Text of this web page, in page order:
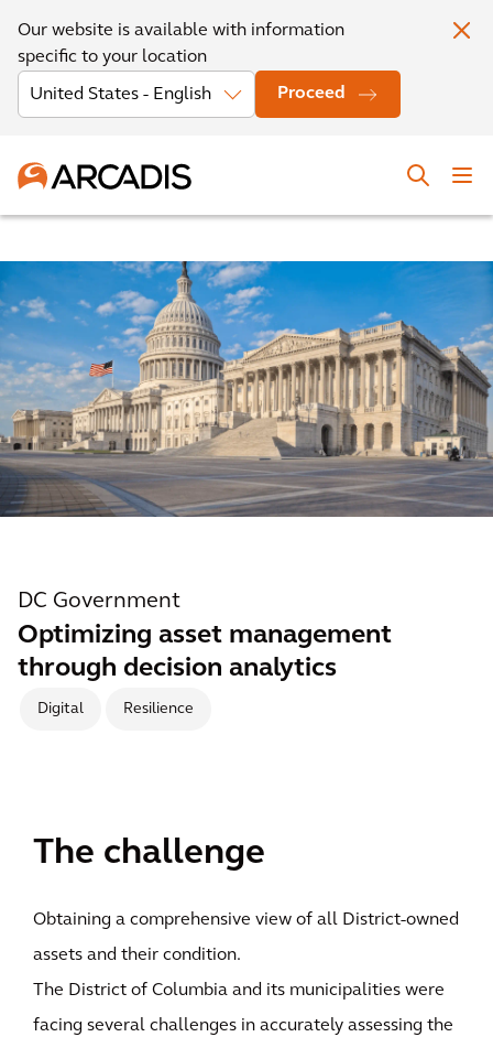
Our website is available with information
specific to your location
Proceed
DC Government
Optimizing asset management
through decision analytics
Digital Resilience
The challenge
Obtaining a comprehensive view of all District-owned
assets and their condition.
The District of Columbia and its municipalities were
facing several challenges in accurately assessing the